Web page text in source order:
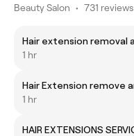
Beauty Salon • 731 reviews
Hair extension removal
1 hr
Hair Extension remove
1 hr
HAIR EXTENSIONS